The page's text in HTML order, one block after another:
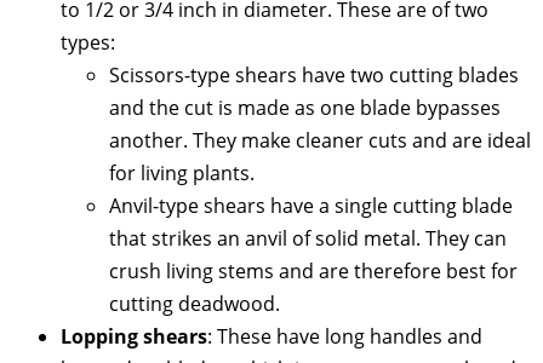
to 1/2 or 3/4 inch in diameter. These are of two
types:
Scissors-type shears have two cutting blades
and the cut is made as one blade bypasses
another. They make cleaner cuts and are ideal
for living plants.
Anvil-type shears have a single cutting blade
that strikes an anvil of solid metal. They can
crush living stems and are therefore best for
cutting deadwood.
Lopping shears: These have long handles and